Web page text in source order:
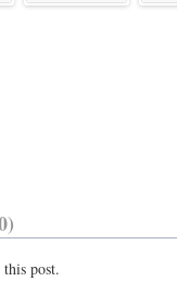
post.